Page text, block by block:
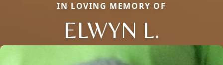
IN LOVING MEMORY OF
ELWYN L.